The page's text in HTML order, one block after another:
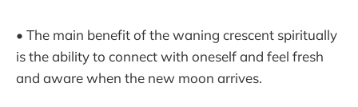
• The main benefit of the waning crescent spiritually
is the ability to connect with oneself and feel fresh
and aware when the new moon arrives.